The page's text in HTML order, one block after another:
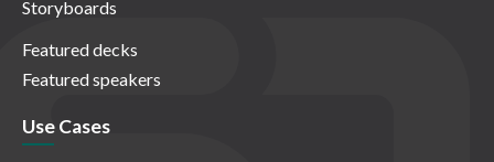
Storyboards
Featured decks
Featured speakers
Use Cases